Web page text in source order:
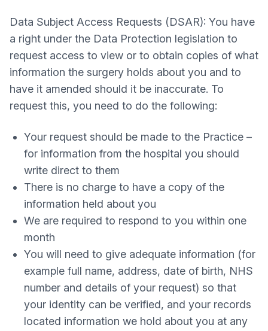
Data Subject Access Requests (DSAR): You have
a right under the Data Protection legislation to
request access to view or to obtain copies of what
information the surgery holds about you and to
have it amended should it be inaccurate. To
request this, you need to do the following:
Your request should be made to the Practice –
for information from the hospital you should
write direct to them
There is no charge to have a copy of the
information held about you
We are required to respond to you within one
month
You will need to give adequate information (for
example full name, address, date of birth, NHS
number and details of your request) so that
your identity can be verified, and your records
located information we hold about you at any